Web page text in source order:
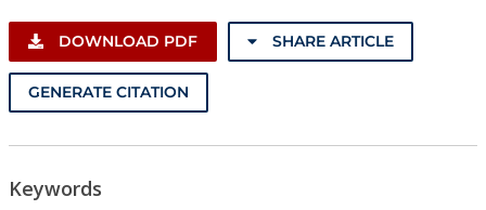
DOWNLOAD PDF SHARE ARTICLE
GENERATE CITATION
Keywords